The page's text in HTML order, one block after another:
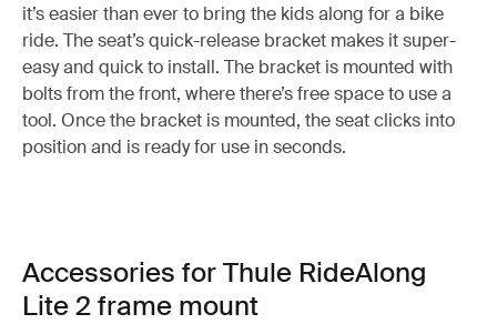
it’s easier than ever to bring the kids along for a bike
ride. The seat’s quick-release bracket makes it super-
easy and quick to install. The bracket is mounted with
bolts from the front, where there’s free space to use a
tool. Once the bracket is mounted, the seat clicks into
position and is ready for use in seconds.
Accessories for Thule RideAlong
Lite 2 frame mount